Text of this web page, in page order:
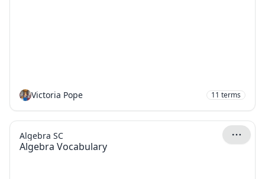
Victoria Pope 11 terms
Algebra Vocabulary
Algebra SC